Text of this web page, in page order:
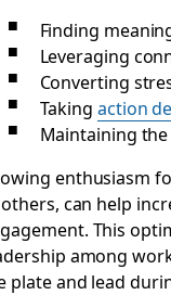
Finding
Leveraging
Converting
Taking action
Maintaining
enthusiasm
can help
This
among
plate and lead